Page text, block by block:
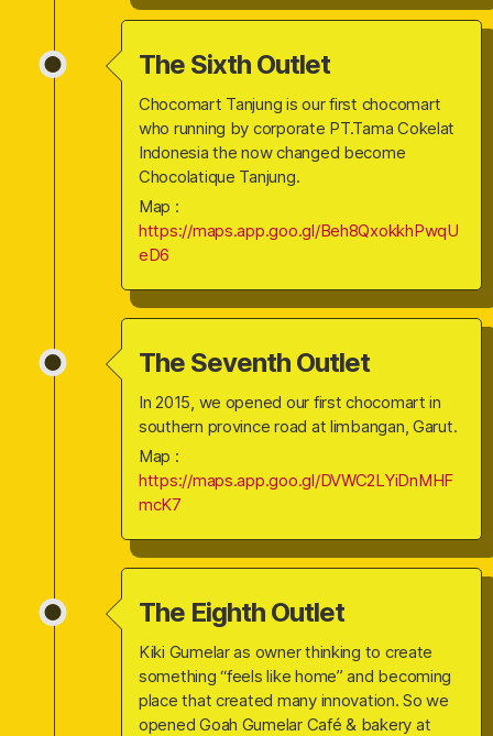
The Sixth Outlet
Chocomart Tanjung is our first chocomart
who running by corporate PT.Tama Cokelat
Indonesia the now changed become
Chocolatique Tanjung.
Map :
https://maps.app.goo.gl/Beh8QxokkhPwqU
eD6
The Seventh Outlet
In 2015, we opened our first chocomart in
southern province road at limbangan, Garut.
Map :
https://maps.app.goo.gl/DVWC2LYiDnMHF
mcK7
The Eighth Outlet
Kiki Gumelar as owner thinking to create
something “feels like home” and becoming
place that created many innovation. So we
opened Goah Gumelar Café & bakery at